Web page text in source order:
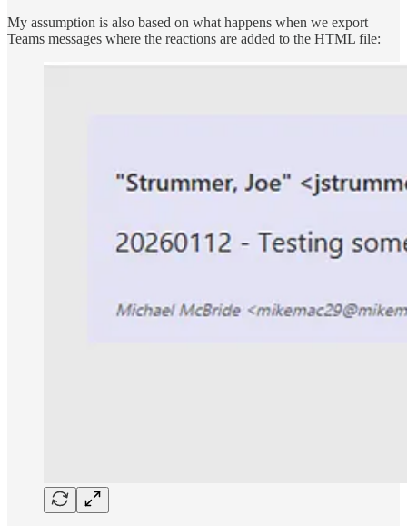
My assumption is also based on what happens when we export
Teams messages where the reactions are added to the HTML file: